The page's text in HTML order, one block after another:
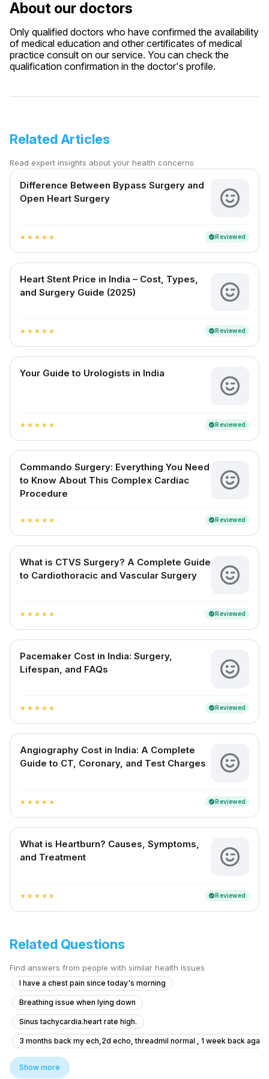
About our doctors
Only qualified doctors who have confirmed the availability
of medical education and other certificates of medical
practice consult on our service. You can check the
qualification confirmation in the doctor's profile.
Related Articles
Read expert insights about your health concerns
Difference Between Bypass Surgery and
Open Heart Surgery
star star star star star verifiedReviewed
Heart Stent Price in India – Cost, Types,
and Surgery Guide (2025)
star star star star star verifiedReviewed
Your Guide to Urologists in India
star star star star star verifiedReviewed
Commando Surgery: Everything You Need
to Know About This Complex Cardiac
Procedure
star star star star star verifiedReviewed
What is CTVS Surgery? A Complete Guide
to Cardiothoracic and Vascular Surgery
star star star star star verifiedReviewed
Pacemaker Cost in India: Surgery,
Lifespan, and FAQs
star star star star star verifiedReviewed
Angiography Cost in India: A Complete
Guide to CT, Coronary, and Test Charges
star star star star star verifiedReviewed
What is Heartburn? Causes, Symptoms,
and Treatment
star star star star star verifiedReviewed
Related Questions
Find answers from people with similar health issues
I have a chest pain since today's morning
Breathing issue when lying down
Sinus tachycardia.heart rate high.
3 months back my ech,2d echo, threadmil normal , 1 week back
Leg pain after thrombosis and TB
Show more